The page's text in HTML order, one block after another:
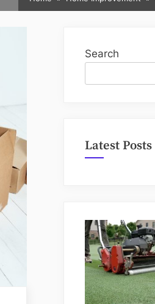
sub-
Search
Latest Posts